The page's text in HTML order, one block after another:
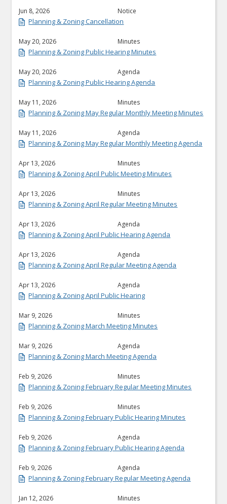
Jun 8, 2026 Notice
Planning & Zoning Cancellation
May 20, 2026 Minutes
Planning & Zoning Public Hearing Minutes
May 20, 2026 Agenda
Planning & Zoning Public Hearing Agenda
May 11, 2026 Minutes
Planning & Zoning May Regular Monthly Meeting Minutes
May 11, 2026 Agenda
Planning & Zoning May Regular Monthly Meeting Agenda
Apr 13, 2026 Minutes
Planning & Zoning April Public Meeting Minutes
Apr 13, 2026 Minutes
Planning & Zoning April Regular Meeting Minutes
Apr 13, 2026 Agenda
Planning & Zoning April Public Hearing Agenda
Apr 13, 2026 Agenda
Planning & Zoning April Regular Meeting Agenda
Apr 13, 2026 Agenda
Planning & Zoning April Public Hearing
Mar 9, 2026 Minutes
Planning & Zoning March Meeting Minutes
Mar 9, 2026 Agenda
Planning & Zoning March Meeting Agenda
Feb 9, 2026 Minutes
Planning & Zoning February Regular Meeting Minutes
Feb 9, 2026 Minutes
Planning & Zoning February Public Hearing Minutes
Feb 9, 2026 Agenda
Planning & Zoning February Public Hearing Agenda
Feb 9, 2026 Agenda
Planning & Zoning February Regular Meeting Agenda
Jan 12, 2026 Minutes